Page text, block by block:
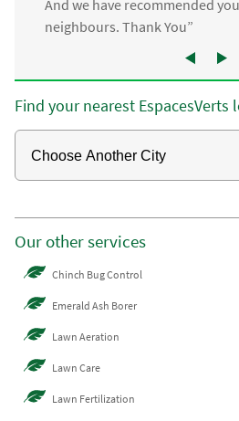
And we have recommended
neighbours. Thank You”
Find your nearest EspacesVerts
Our other services
Chinch Bug Control
Emerald Ash Borer
Lawn Aeration
Lawn Care
Lawn Fertilization